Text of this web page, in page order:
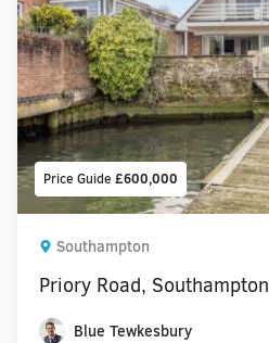
Price Guide £600,000
Southampton
Priory Road, Southampton
Blue Tewkesbury